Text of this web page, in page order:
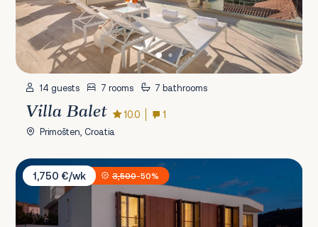
14 guests 7 rooms 7 bathrooms
Villa Balet 10.0 1
Primošten, Croatia
Villa Aurora
1,750 €/wk
3,500-50%